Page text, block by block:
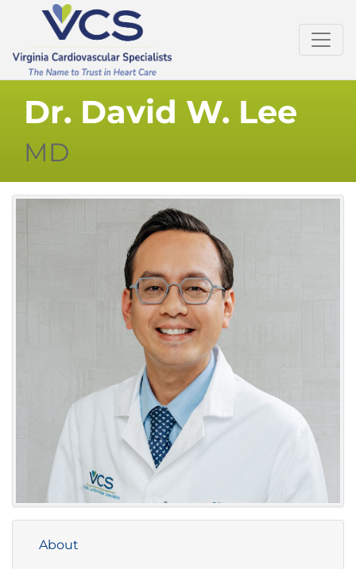
Dr. David W. Lee
MD
About